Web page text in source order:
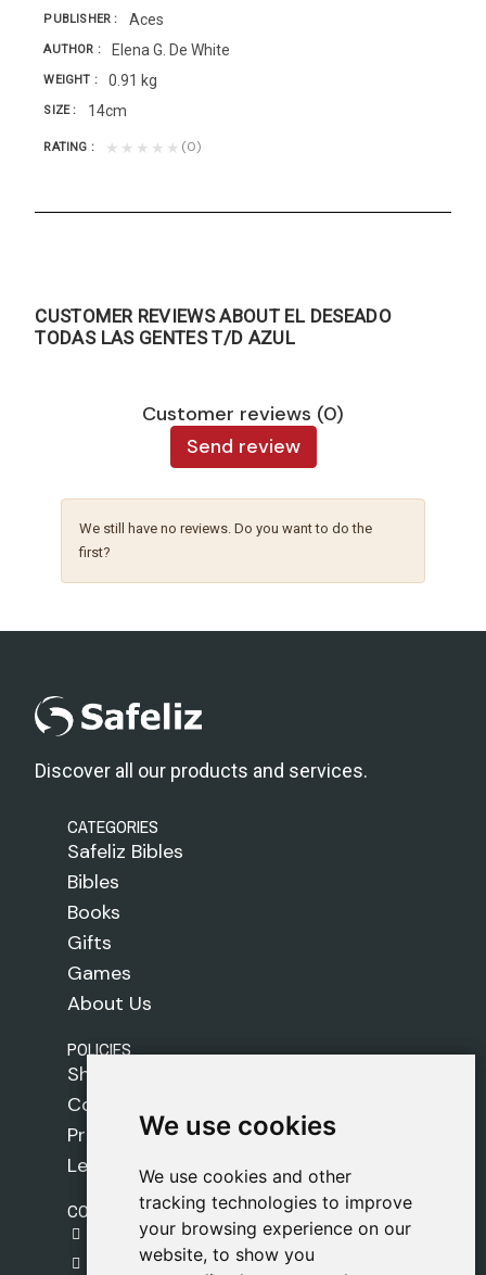
We use cookies
We use cookies and other
tracking technologies to improve
your browsing experience on our
website, to show you
We use cookies
We use cookies and other
tracking technologies to improve
your browsing experience on our
website, to show you
PUBLISHER Aces
AUTHOR Elena G. De White
WEIGHT 0.91 kg
SIZE 14cm
RATING ★★★★★ (0)
CUSTOMER REVIEWS ABOUT EL DESEADO
TODAS LAS GENTES T/D AZUL
Customer reviews (0)
Send review
We still have no reviews. Do you want to do the
first?
Discover all our products and services.
CATEGORIES
Safeliz Bibles
Bibles
Books
Gifts
Games
About Us
POLICIES
Shipping Policy
Cookie Policy
Privacy Policy
Legal Notice
CONTACT
gestion@safeliz.com
C. del Pradillo, 6, 28770 Colmenar Viejo,